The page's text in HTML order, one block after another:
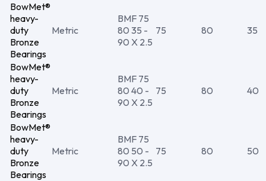
BowMet®
heavy-
duty
Bronze
Bearings
Metric
BMF 75
80 35 -
90 X 2.5
75 80 35
BowMet®
heavy-
duty
Bronze
Bearings
Metric
BMF 75
80 40 -
90 X 2.5
75 80 40
BowMet®
heavy-
duty
Bronze
Bearings
Metric
BMF 75
80 50 -
90 X 2.5
75 80 50